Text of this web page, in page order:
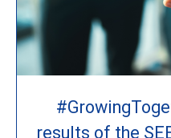
results of the